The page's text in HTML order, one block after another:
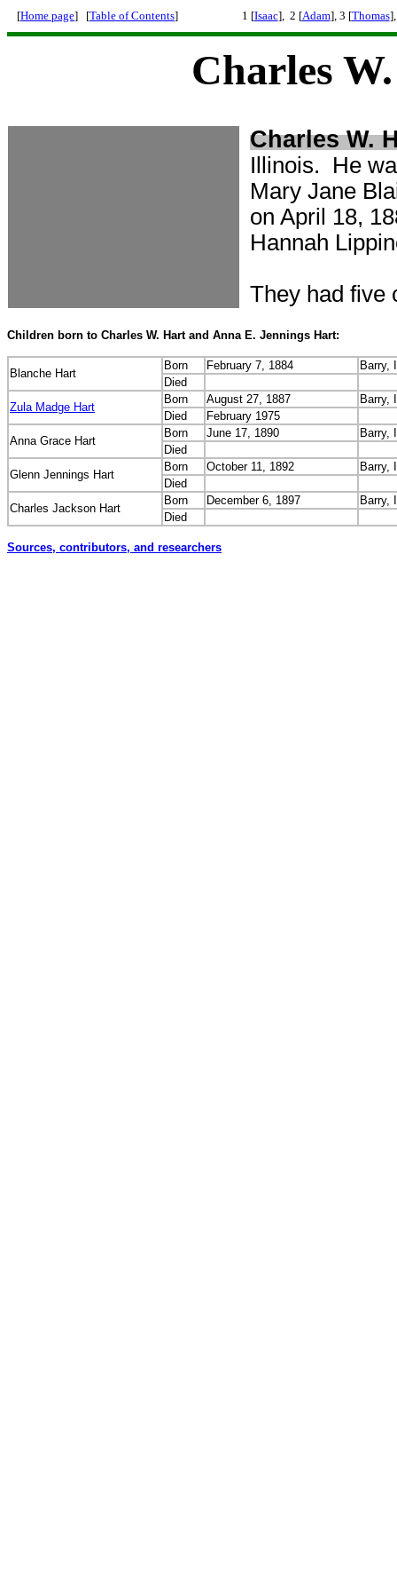
[Home page] [Table of Contents] 1 [Isaac], 2 [Adam], 3 [Thomas
Charles
Charles W.
Illinois. He
Mary Jane
on April 18,
Hannah
They had five
Children born to Charles W. Hart and Anna E. Jennings Hart:
Blanche Hart
Born February 7, 1884
Barry,
Died
Zula Madge Hart
Born August 27, 1887
Barry,
Died
February 1975
Anna Grace Hart
Born June 17, 1890
Barry,
Died
Glenn Jennings Hart
Born October 11, 1892
Barry,
Died
Charles Jackson Hart
Born December 6, 1897
Barry,
Died
Sources, contributors, and researchers